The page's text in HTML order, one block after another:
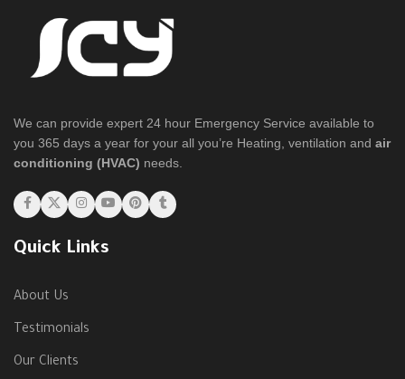
We can provide expert 24 hour Emergency Service available to
you 365 days a year for your all you’re Heating, ventilation and air
conditioning (HVAC) needs.
Quick Links
About Us
Testimonials
Our Clients